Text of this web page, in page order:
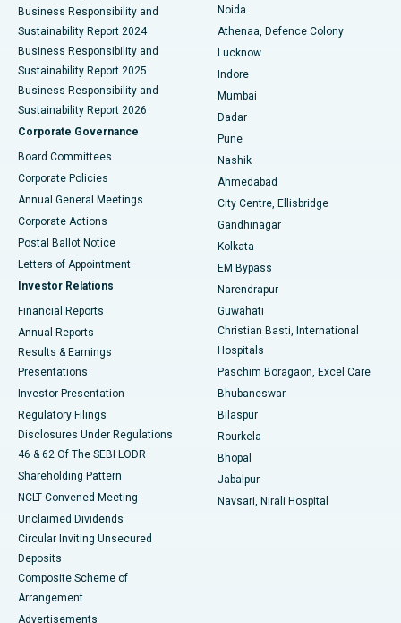
Best Hospital in Seshadripuram, Bangalore
Best Hospital in Waltair Main Road, Visakhapatnam
Best Hospital in Subhash Nagar Road, Karimnagar
Best Hospital in Managari, Karaikudi
Best Hospital in Arepally, Warangal
Best Hospital in Arera Colony, Bhopal
Best Hospital in Jayanagar, Bangalore
Best Hospital in KK Nagar, Madurai
Best Hospital in Sector-19, Rourkela
Best Hospital in Swargate, Pune
Best Women’s Cancer Hospital in South Delhi
Business Responsibility and
Sustainability Report 2024
Business Responsibility and
Sustainability Report 2025
Business Responsibility and
Sustainability Report 2026
Corporate Governance
Board Committees
Corporate Policies
Annual General Meetings
Corporate Actions
Postal Ballot Notice
Letters of Appointment
Investor Relations
Financial Reports
Annual Reports
Results & Earnings
Presentations
Investor Presentation
Regulatory Filings
Disclosures Under Regulations
46 & 62 Of The SEBI LODR
Shareholding Pattern
NCLT Convened Meeting
Unclaimed Dividends
Circular Inviting Unsecured
Deposits
Composite Scheme of
Arrangement
Advertisements
Noida
Athenaa, Defence Colony
Lucknow
Indore
Mumbai
Dadar
Pune
Nashik
Ahmedabad
City Centre, Ellisbridge
Gandhinagar
Kolkata
EM Bypass
Narendrapur
Guwahati
Christian Basti, International
Hospitals
Paschim Boragaon, Excel Care
Bhubaneswar
Bilaspur
Rourkela
Bhopal
Jabalpur
Navsari, Nirali Hospital